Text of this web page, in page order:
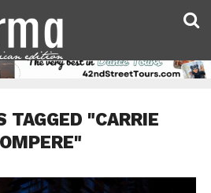
TAGGED "CARRIE